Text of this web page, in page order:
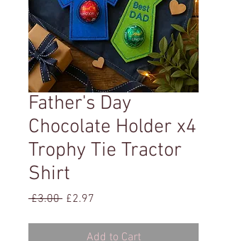
Father's Day
Chocolate Holder x4
Trophy Tie Tractor
Shirt
£3.00 Regular
£2.97
Add to Cart